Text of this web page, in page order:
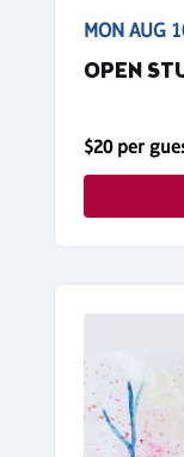
MON AUG
OPEN
$20 per